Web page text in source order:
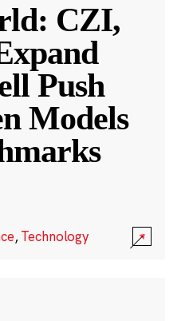
CZI,
Push
Models
,Technology